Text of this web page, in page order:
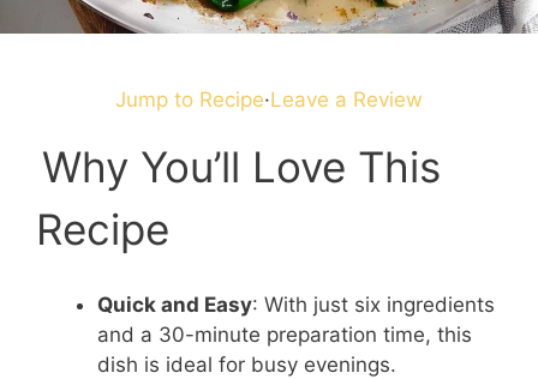
Jump to Recipe·Leave a Review
Why You’ll Love This
Recipe
Quick and Easy: With just six ingredients
and a 30-minute preparation time, this
dish is ideal for busy evenings.